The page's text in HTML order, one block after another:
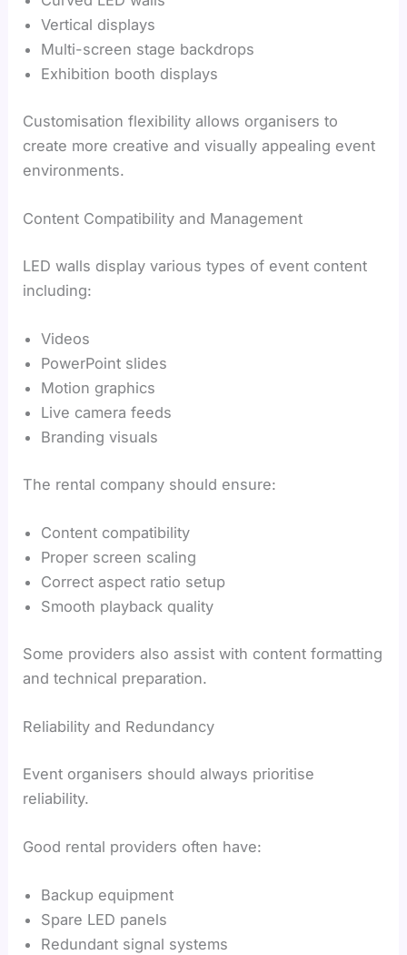
Vertical displays
Multi-screen stage backdrops
Exhibition booth displays
Customisation flexibility allows organisers to
create more creative and visually appealing event
environments.
Content Compatibility and Management
LED walls display various types of event content
including:
Videos
PowerPoint slides
Motion graphics
Live camera feeds
Branding visuals
The rental company should ensure:
Content compatibility
Proper screen scaling
Correct aspect ratio setup
Smooth playback quality
Some providers also assist with content formatting
and technical preparation.
Reliability and Redundancy
Event organisers should always prioritise
reliability.
Good rental providers often have:
Backup equipment
Spare LED panels
Redundant signal systems